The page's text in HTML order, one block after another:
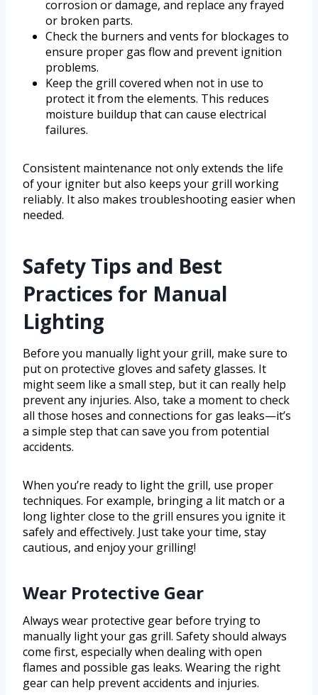
corrosion or damage, and replace any frayed
or broken parts.
Check the burners and vents for blockages to
ensure proper gas flow and prevent ignition
problems.
Keep the grill covered when not in use to
protect it from the elements. This reduces
moisture buildup that can cause electrical
failures.
Consistent maintenance not only extends the life
of your igniter but also keeps your grill working
reliably. It also makes troubleshooting easier when
needed.
Safety Tips and Best
Practices for Manual
Lighting
Before you manually light your grill, make sure to
put on protective gloves and safety glasses. It
might seem like a small step, but it can really help
prevent any injuries. Also, take a moment to check
all those hoses and connections for gas leaks—it’s
a simple step that can save you from potential
accidents.
When you’re ready to light the grill, use proper
techniques. For example, bringing a lit match or a
long lighter close to the grill ensures you ignite it
safely and effectively. Just take your time, stay
cautious, and enjoy your grilling!
Wear Protective Gear
Always wear protective gear before trying to
manually light your gas grill. Safety should always
come first, especially when dealing with open
flames and possible gas leaks. Wearing the right
gear can help prevent accidents and injuries.